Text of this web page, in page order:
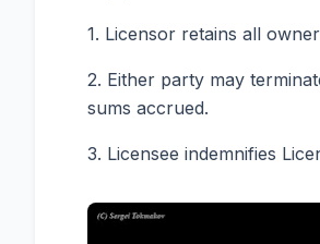
1. Licensor retains all
2. Either party may
sums accrued.
3. Licensee indemnifies